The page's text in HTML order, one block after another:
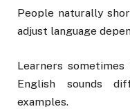
People naturally
adjust language
Learners
English sounds
examples.